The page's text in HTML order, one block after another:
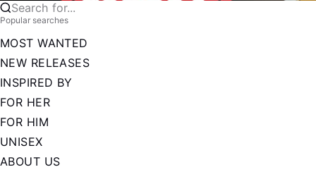
Search for...
Popular searches
MOST WANTED
NEW RELEASES
INSPIRED BY
FOR HER
FOR HIM
UNISEX
ABOUT US